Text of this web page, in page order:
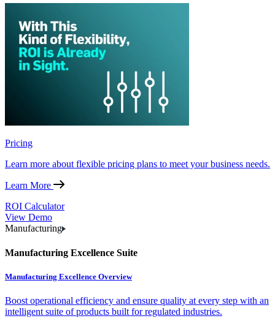
Pricing
Learn more about flexible pricing plans to meet your business needs.
Learn More
ROI Calculator
View Demo
Manufacturing
Manufacturing Excellence Suite
Manufacturing Excellence Overview
Boost operational efficiency and ensure quality at every step with an
intelligent suite of products built for regulated industries.